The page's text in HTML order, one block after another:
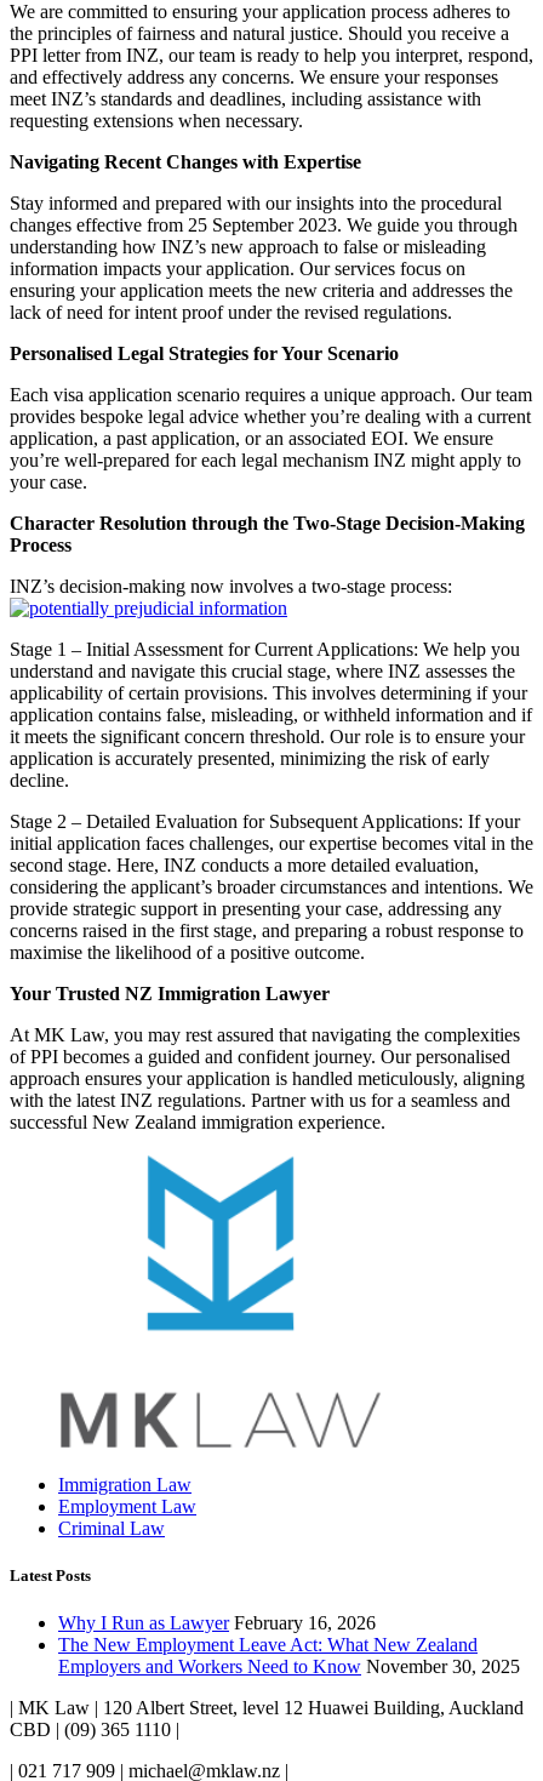
We are committed to ensuring your application process adheres to
the principles of fairness and natural justice. Should you receive a
PPI letter from INZ, our team is ready to help you interpret, respond,
and effectively address any concerns. We ensure your responses
meet INZ’s standards and deadlines, including assistance with
requesting extensions when necessary.
Navigating Recent Changes with Expertise
Stay informed and prepared with our insights into the procedural
changes effective from 25 September 2023. We guide you through
understanding how INZ’s new approach to false or misleading
information impacts your application. Our services focus on
ensuring your application meets the new criteria and addresses the
lack of need for intent proof under the revised regulations.
Personalised Legal Strategies for Your Scenario
Each visa application scenario requires a unique approach. Our team
provides bespoke legal advice whether you’re dealing with a current
application, a past application, or an associated EOI. We ensure
you’re well-prepared for each legal mechanism INZ might apply to
your case.
Character Resolution through the Two-Stage Decision-Making
Process
INZ’s decision-making now involves a two-stage process:
Stage 1 – Initial Assessment for Current Applications: We help you
understand and navigate this crucial stage, where INZ assesses the
applicability of certain provisions. This involves determining if your
application contains false, misleading, or withheld information and if
it meets the significant concern threshold. Our role is to ensure your
application is accurately presented, minimizing the risk of early
decline.
Stage 2 – Detailed Evaluation for Subsequent Applications: If your
initial application faces challenges, our expertise becomes vital in the
second stage. Here, INZ conducts a more detailed evaluation,
considering the applicant’s broader circumstances and intentions. We
provide strategic support in presenting your case, addressing any
concerns raised in the first stage, and preparing a robust response to
maximise the likelihood of a positive outcome.
Your Trusted NZ Immigration Lawyer
At MK Law, you may rest assured that navigating the complexities
of PPI becomes a guided and confident journey. Our personalised
approach ensures your application is handled meticulously, aligning
with the latest INZ regulations. Partner with us for a seamless and
successful New Zealand immigration experience.
Immigration Law
Employment Law
Criminal Law
Latest Posts
Why I Run as Lawyer February 16, 2026
The New Employment Leave Act: What New Zealand
Employers and Workers Need to Know November 30, 2025
| MK Law | 120 Albert Street, level 12 Huawei Building, Auckland
CBD | (09) 365 1110 |
| 021 717 909 | michael@mklaw.nz |